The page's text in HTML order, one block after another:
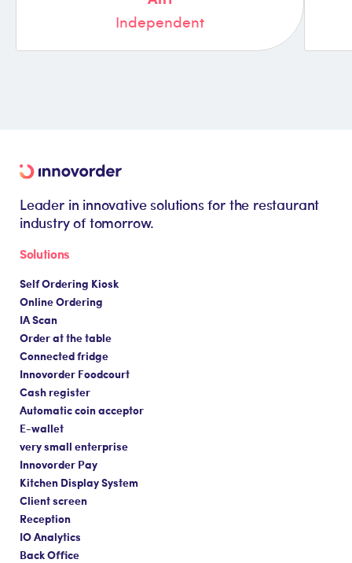
Independent
Leader in innovative solutions for the restaurant
industry of tomorrow.
Solutions
Self Ordering Kiosk
Online Ordering
IA Scan
Order at the table
Connected fridge
Innovorder Foodcourt
Cash register
Automatic coin acceptor
E-wallet
very small enterprise
Innovorder Pay
Kitchen Display System
Client screen
Reception
IO Analytics
Back Office